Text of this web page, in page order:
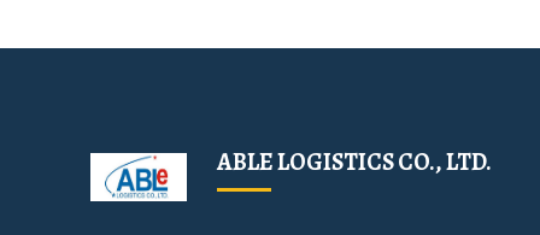
ABLE LOGISTICS CO., LTD.